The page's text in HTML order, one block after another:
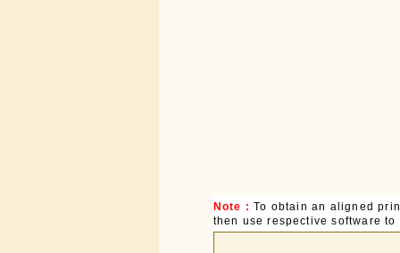
Note : To obtain an aligned
then use respective software